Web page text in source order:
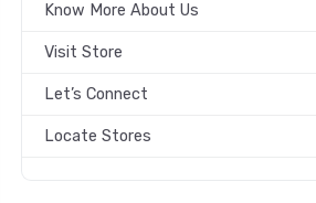
Know More About Us
Visit Store
Let’s Connect
Locate Stores